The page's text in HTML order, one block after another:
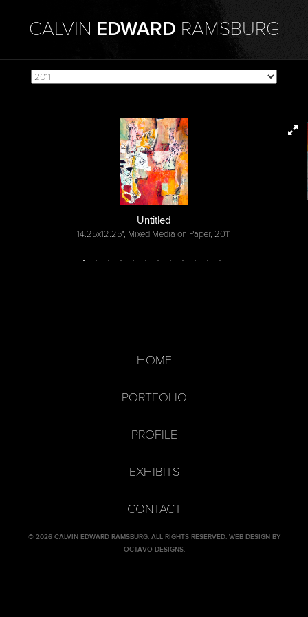
CALVIN EDWARD RAMSBURG
Untitled
14.25x12.25", Mixed Media on Paper, 2011
HOME
PORTFOLIO
PROFILE
EXHIBITS
CONTACT
© 2026 CALVIN EDWARD RAMSBURG. ALL RIGHTS RESERVED. WEB DESIGN BY
OCTAVO DESIGNS.